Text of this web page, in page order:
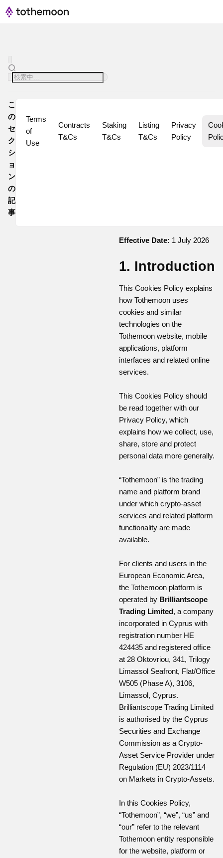
こ
の
セ
ク
シ
ョ
ン
の
記
事
Terms
of
Use
Contracts
T&Cs
Staking
T&Cs
Listing
T&Cs
Privacy
Policy
Effective Date: 1 July 2026
1. Introduction
This Cookies Policy explains
how Tothemoon uses
cookies and similar
technologies on the
Tothemoon website, mobile
applications, platform
interfaces and related online
services.
This Cookies Policy should
be read together with our
Privacy Policy, which
explains how we collect, use,
share, store and protect
personal data more generally.
“Tothemoon” is the trading
name and platform brand
under which crypto-asset
services and related platform
functionality are made
available.
For clients and users in the
European Economic Area,
the Tothemoon platform is
operated by Brilliantscope
Trading Limited, a company
incorporated in Cyprus with
registration number HE
424435 and registered office
at 28 Oktovriou, 341, Trilogy
Limassol Seafront, Flat/Office
W505 (Phase A), 3106,
Limassol, Cyprus.
Brilliantscope Trading Limited
is authorised by the Cyprus
Securities and Exchange
Commission as a Crypto-
Asset Service Provider under
Regulation (EU) 2023/1114
on Markets in Crypto-Assets.
In this Cookies Policy,
“Tothemoon”, “we”, “us” and
“our” refer to the relevant
Tothemoon entity responsible
for the website, platform or